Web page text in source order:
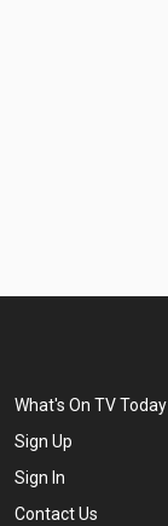
What's On TV Today
Sign Up
Sign In
Contact Us